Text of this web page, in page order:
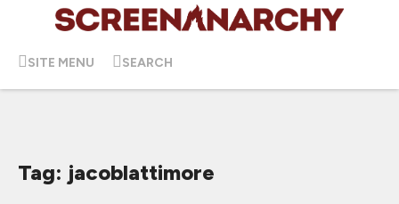
SITE MENU SEARCH
Tag: jacoblattimore